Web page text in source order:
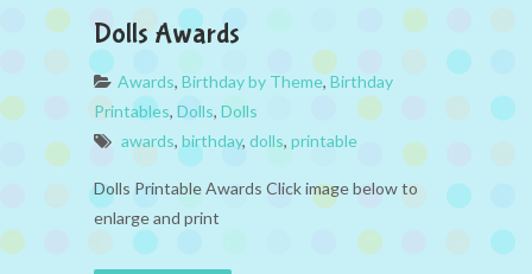
Dolls Awards
Awards, Birthday by Theme, Birthday
Printables, Dolls, Dolls
awards, birthday, dolls, printable
Dolls Printable Awards Click image below to
enlarge and print